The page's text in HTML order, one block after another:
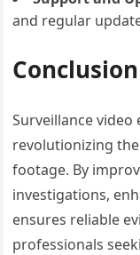
and regular
Conclusion
Surveillance
revolutionizing
footage. By
investigations,
ensures reliable
professionals